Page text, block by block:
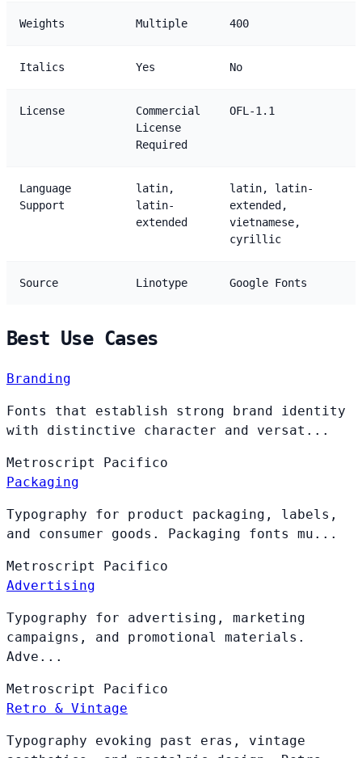
Weights Multiple 400
Italics Yes No
License
Commercial
License
Required
OFL-1.1
Language
Support
latin,
latin-
extended
latin, latin-
extended,
vietnamese,
cyrillic
Source Linotype Google Fonts
Best Use Cases
Branding
Fonts that establish strong brand identity
with distinctive character and versat...
Metroscript Pacifico
Packaging
Typography for product packaging, labels,
and consumer goods. Packaging fonts mu...
Metroscript Pacifico
Advertising
Typography for advertising, marketing
campaigns, and promotional materials.
Adve...
Metroscript Pacifico
Retro & Vintage
Typography evoking past eras, vintage